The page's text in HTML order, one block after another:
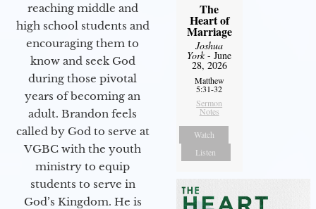
reaching middle and
high school students and
encouraging them to
know and seek God
during those pivotal
years of becoming an
adult. Brandon feels
called by God to serve at
VGBC with the youth
ministry to equip
students to serve in
God’s Kingdom. He is
The
Heart of
Marriage
Joshua
York- June
28, 2026
Matthew
5:31-32
Sermon
Notes
Watch
Listen